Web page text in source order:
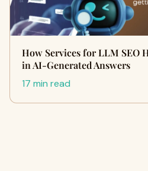
How Services for LLM SEO
in AI-Generated Answers
17 min read